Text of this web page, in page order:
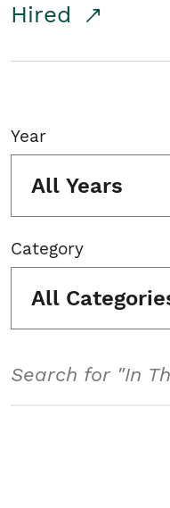
Hired
Year
All Years
Category
All